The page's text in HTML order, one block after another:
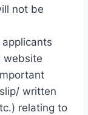
not be
website
​​written
relating to